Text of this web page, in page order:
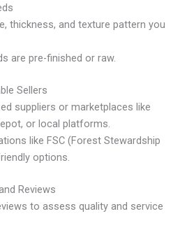
thickness, and texture pattern you
are pre-finished or raw.
Sellers
suppliers or marketplaces like
or local platforms.
like FSC (Forest Stewardship
options.
Reviews
to assess quality and service